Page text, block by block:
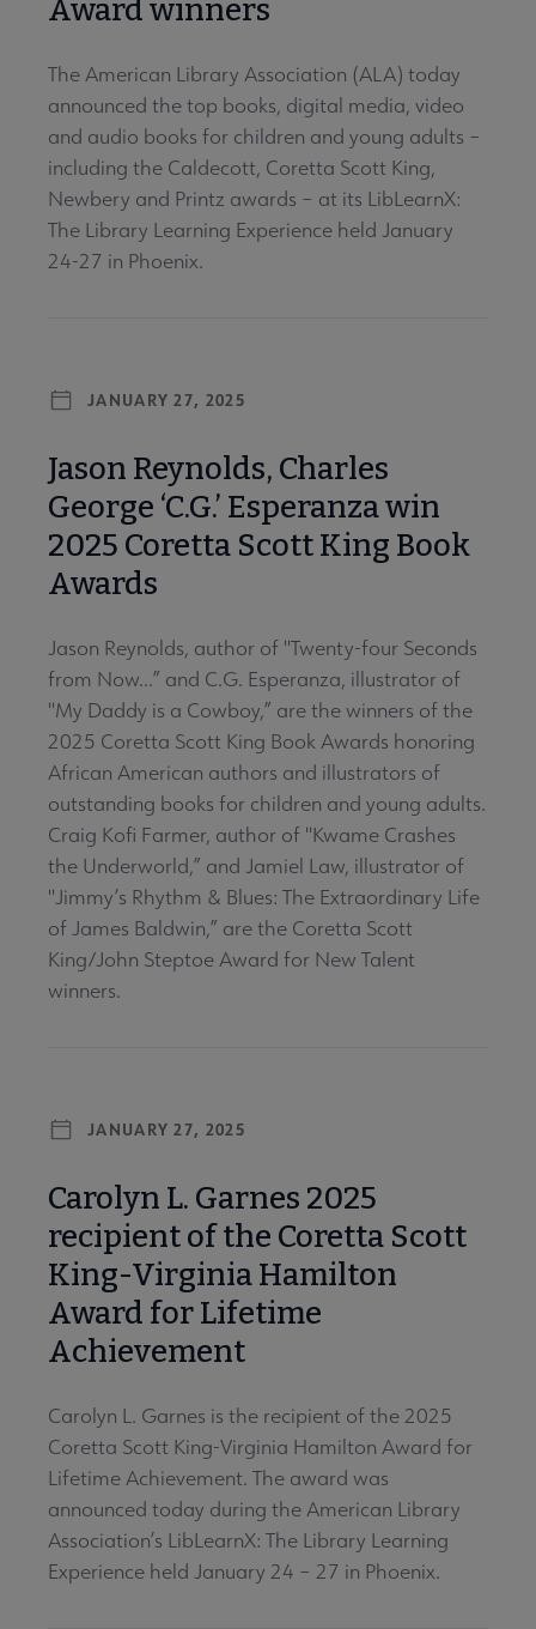
Award winners
The American Library Association (ALA) today
announced the top books, digital media, video
and audio books for children and young adults –
including the Caldecott, Coretta Scott King,
Newbery and Printz awards – at its LibLearnX:
The Library Learning Experience held January
24-27 in Phoenix.
JANUARY 27, 2025
Jason Reynolds, Charles
George ‘C.G.’ Esperanza win
2025 Coretta Scott King Book
Awards
Jason Reynolds, author of "Twenty-four Seconds
from Now...” and C.G. Esperanza, illustrator of
"My Daddy is a Cowboy,” are the winners of the
2025 Coretta Scott King Book Awards honoring
African American authors and illustrators of
outstanding books for children and young adults.
Craig Kofi Farmer, author of "Kwame Crashes
the Underworld,” and Jamiel Law, illustrator of
"Jimmy’s Rhythm & Blues: The Extraordinary Life
of James Baldwin,” are the Coretta Scott
King/John Steptoe Award for New Talent
winners.
JANUARY 27, 2025
Carolyn L. Garnes 2025
recipient of the Coretta Scott
King-Virginia Hamilton
Award for Lifetime
Achievement
Carolyn L. Garnes is the recipient of the 2025
Coretta Scott King-Virginia Hamilton Award for
Lifetime Achievement. The award was
announced today during the American Library
Association’s LibLearnX: The Library Learning
Experience held January 24 – 27 in Phoenix.